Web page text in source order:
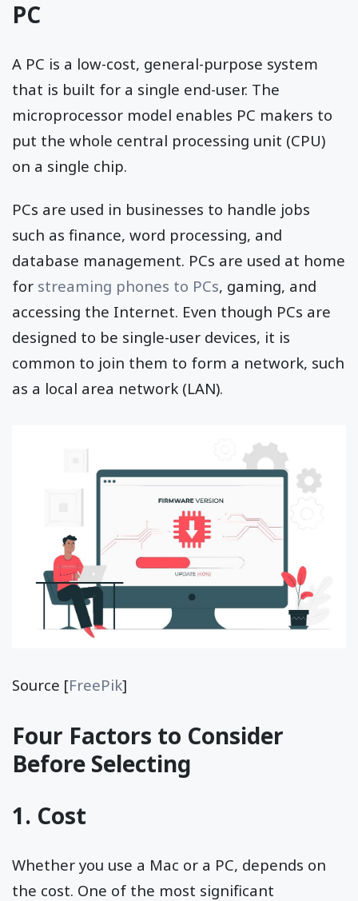
PC
A PC is a low-cost, general-purpose system
that is built for a single end-user. The
microprocessor model enables PC makers to
put the whole central processing unit (CPU)
on a single chip.
PCs are used in businesses to handle jobs
such as finance, word processing, and
database management. PCs are used at home
for streaming phones to PCs, gaming, and
accessing the Internet. Even though PCs are
designed to be single-user devices, it is
common to join them to form a network, such
as a local area network (LAN).
Source [FreePik]
Four Factors to Consider
Before Selecting
1. Cost
Whether you use a Mac or a PC, depends on
the cost. One of the most significant